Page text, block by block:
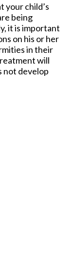
your child’s
being
it is important
on his or her
in their
will
not develop